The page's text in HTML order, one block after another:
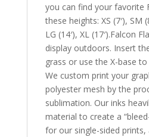
you can find your favorite
these heights: XS (7′), SM
LG (14′), XL (17′).Falcon
display outdoors. Insert
grass or use the X-base
We custom print your
polyester mesh by the
sublimation. Our inks
material to create a
for our single-sided prints,